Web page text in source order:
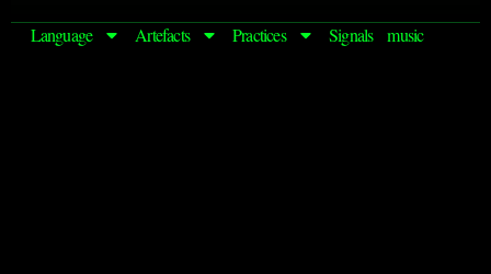
Language Artefacts Practices Signals music